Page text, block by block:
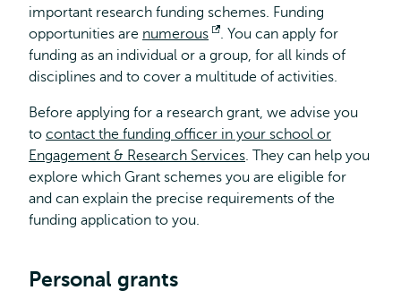
important research funding schemes. Funding
opportunities are numerous
Opens
external
. You can apply for
funding as an individual or a group, for all kinds of
disciplines and to cover a multitude of activities.
Before applying for a research grant, we advise you
to contact the funding officer in your school or
Engagement & Research Services. They can help you
explore which Grant schemes you are eligible for
and can explain the precise requirements of the
funding application to you.
Personal grants